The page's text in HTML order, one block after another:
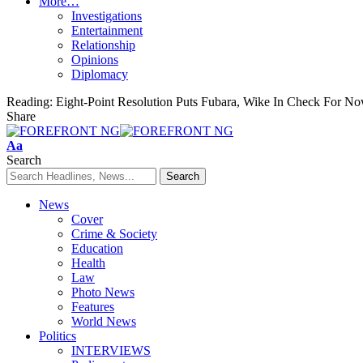
Investigations
Entertainment
Relationship
Opinions
Diplomacy
Reading: Eight-Point Resolution Puts Fubara, Wike In Check For
Share
Font
Resizer
Aa
Search
News
Cover
Crime & Society
Education
Health
Law
Photo News
Features
World News
Politics
INTERVIEWS